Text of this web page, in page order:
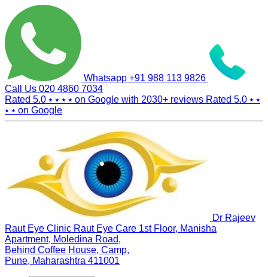
Whatsapp +91 988 113 9826
Call Us 020 4860 7034
Rated 5.0 ⭑ ⭑ ⭑ ⭑ on Google with 2030+ reviews Rated 5.0 ⭑ ⭑
⭑ ⭑ on Google
Dr Rajeev
Raut Eye Clinic Raut Eye Care 1st Floor, Manisha
Apartment, Moledina Road,
Behind Coffee House, Camp,
Pune, Maharashtra 411001